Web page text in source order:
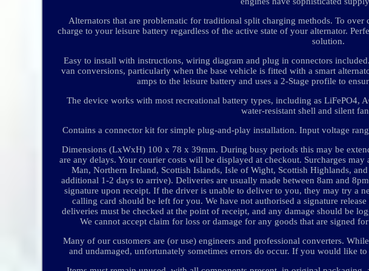
Alternators that are problematic for traditional split charging methods. To
charge to your leisure battery regardless of the active state of your alternator.
solution.
Easy to install with instructions, wiring diagram and plug in connectors
van conversions, particularly when the base vehicle is fitted with a smart
amps to the leisure battery and uses a 2-Stage profile to
The device works with most recreational battery types, including as LiFePO4,
water-resistant shell and silent
Contains a connector kit for simple plug-and-play installation. Input voltage
Dimensions (LxWxH) 100 x 78 x 39mm. During busy periods this may be
are any delays. Your courier costs will be displayed at checkout. Surcharges
Man, Northern Ireland, Scottish Islands, Isle of Wight, Scottish Highlands,
additional 1-2 days to arrive). Deliveries are usually made between 8am and
signature upon receipt. If the driver is unable to deliver to you, they may try a
calling card should be left for you. We have not authorised a signature
deliveries must be checked at the point of receipt, and any damage should be
We cannot accept claim for loss or damage for any goods that are signed
Many of our customers are (or use) engineers and professional converters.
and undamaged, unfortunately sometimes errors do occur. If you would like